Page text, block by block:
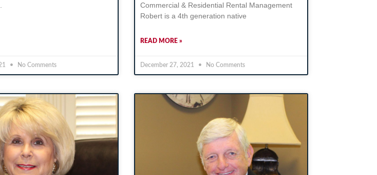
No Comments
Commercial & Residential Rental Management
Robert is a 4th generation native
READ MORE »
December 27, 2021 No Comments